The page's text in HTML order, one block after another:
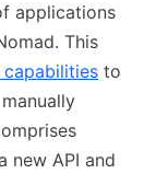
applications
This
to
new API and